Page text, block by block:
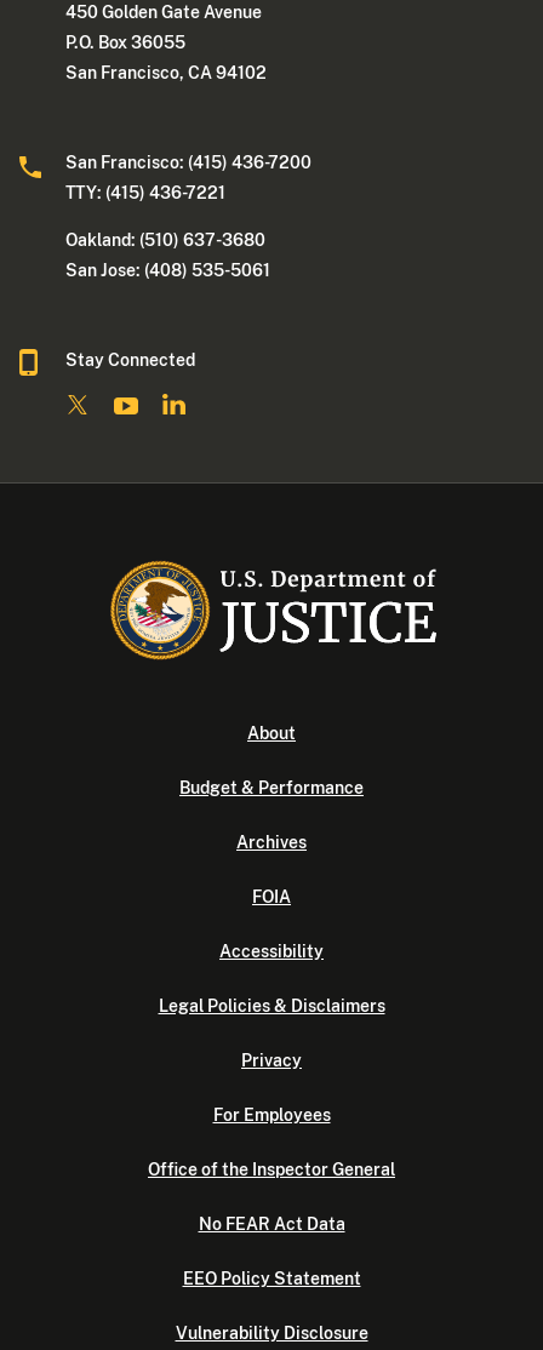
450 Golden Gate Avenue
P.O. Box 36055
San Francisco, CA 94102
San Francisco: (415) 436-7200
TTY: (415) 436-7221
Oakland: (510) 637-3680
San Jose: (408) 535-5061
Stay Connected
About
Budget & Performance
Archives
FOIA
Accessibility
Legal Policies & Disclaimers
Privacy
For Employees
Office of the Inspector General
No FEAR Act Data
EEO Policy Statement
Vulnerability Disclosure